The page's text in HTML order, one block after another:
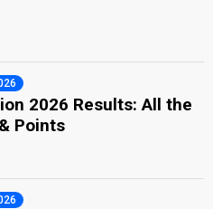
2026 Results: All the
Points